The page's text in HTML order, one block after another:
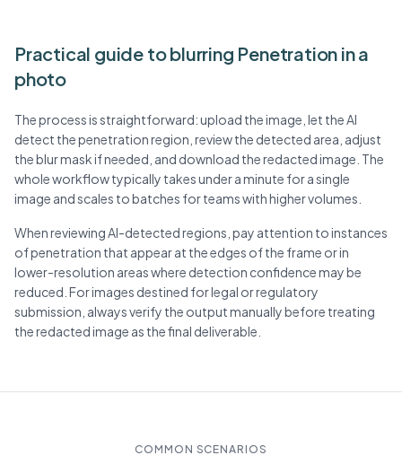
Practical guide to blurring Penetration in a
photo
The process is straightforward: upload the image, let the AI
detect the penetration region, review the detected area, adjust
the blur mask if needed, and download the redacted image. The
whole workflow typically takes under a minute for a single
image and scales to batches for teams with higher volumes.
When reviewing AI-detected regions, pay attention to instances
of penetration that appear at the edges of the frame or in
lower-resolution areas where detection confidence may be
reduced. For images destined for legal or regulatory
submission, always verify the output manually before treating
the redacted image as the final deliverable.
COMMON SCENARIOS